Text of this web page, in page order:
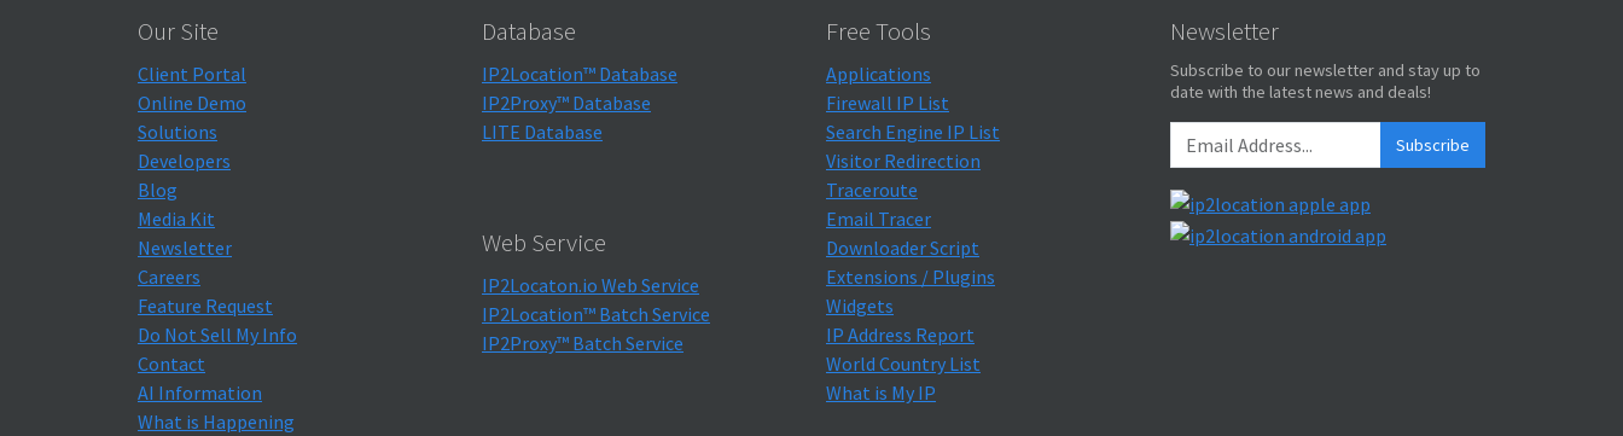
Our Site
Client Portal
Online Demo
Solutions
Developers
Blog
Media Kit
Newsletter
Careers
Feature Request
Do Not Sell My Info
Contact
AI Information
What is Happening
Database
IP2Location™ Database
IP2Proxy™ Database
LITE Database
Web Service
IP2Locaton.io Web Service
IP2Location™ Batch Service
IP2Proxy™ Batch Service
Free Tools
Applications
Firewall IP List
Search Engine IP List
Visitor Redirection
Traceroute
Email Tracer
Downloader Script
Extensions / Plugins
Widgets
IP Address Report
World Country List
What is My IP
Newsletter
Subscribe to our newsletter and stay up to
date with the latest news and deals!
Subscribe